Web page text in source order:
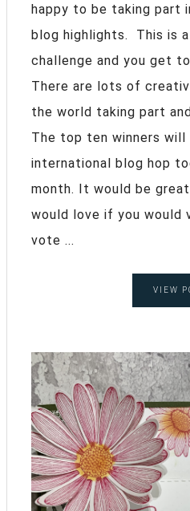
happy to be taking part
blog highlights. This is
challenge and you get
There are lots of
the world taking part
The top ten winners
international blog hop
month. It would be
would love if you would
vote ...
VIEW